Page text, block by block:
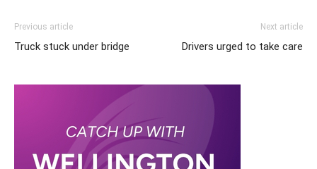
Previous article
Truck stuck under bridge
Next article
Drivers urged to take care